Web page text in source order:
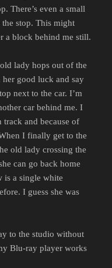
There’s even a small
stop. This might
a block behind me still.
lady hops out of the
her good luck and say
next to the car. I’m
car behind me. I
and because of
I finally get to the
old lady crossing the
can go back home
is a single white
I guess she was
to the studio without
Blu-ray player works